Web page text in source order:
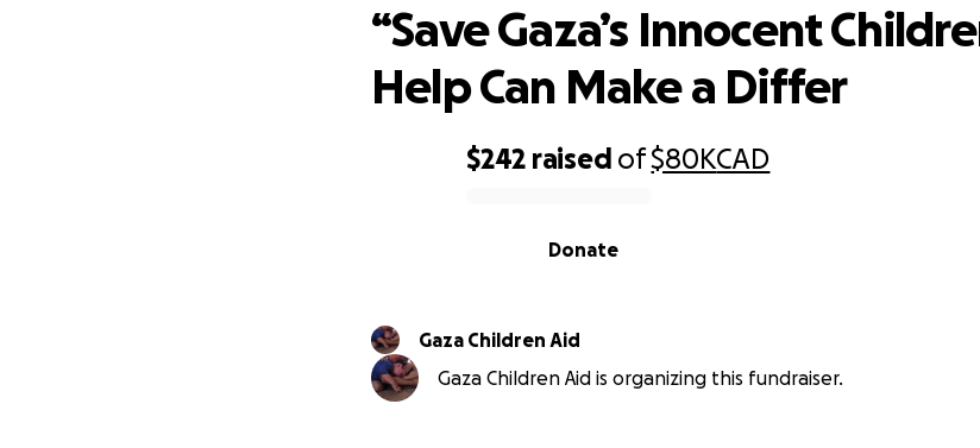
$242 raised of$80KCAD
Donate
“Save Gaza’s Innocent
Help Can Make a Differ
Gaza Children Aid
Gaza Children Aid is organizing this fundraiser.